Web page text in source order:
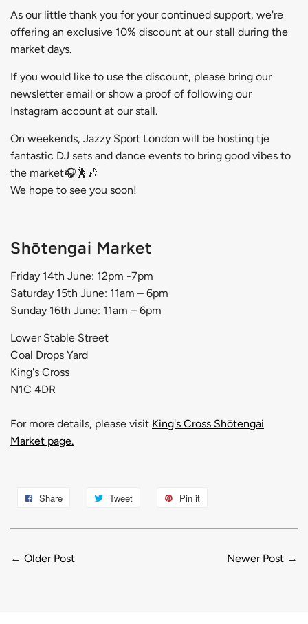
As our little thank you for your continued support, we're
offering an exclusive 10% discount at our stall during the
market days.
If you would like to use the discount, please bring our
newsletter email or show a proof of following our
Instagram account at our stall.
On weekends, Jazzy Sport London will be hosting tje
fantastic DJ sets and dance events to bring good vibes to
the market🎧🕺🎶
We hope to see you soon!
Shōtengai Market
Friday 14th June: 12pm -7pm
Saturday 15th June: 11am – 6pm
Sunday 16th June: 11am – 6pm
Lower Stable Street
Coal Drops Yard
King's Cross
N1C 4DR
For more details, please visit King's Cross Shōtengai
Market page.
Share Tweet Pin it
← Older Post Newer Post →